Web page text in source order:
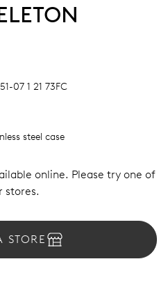
07 1 21 73FC
steel case
online. Please try one of
stores.
STORE